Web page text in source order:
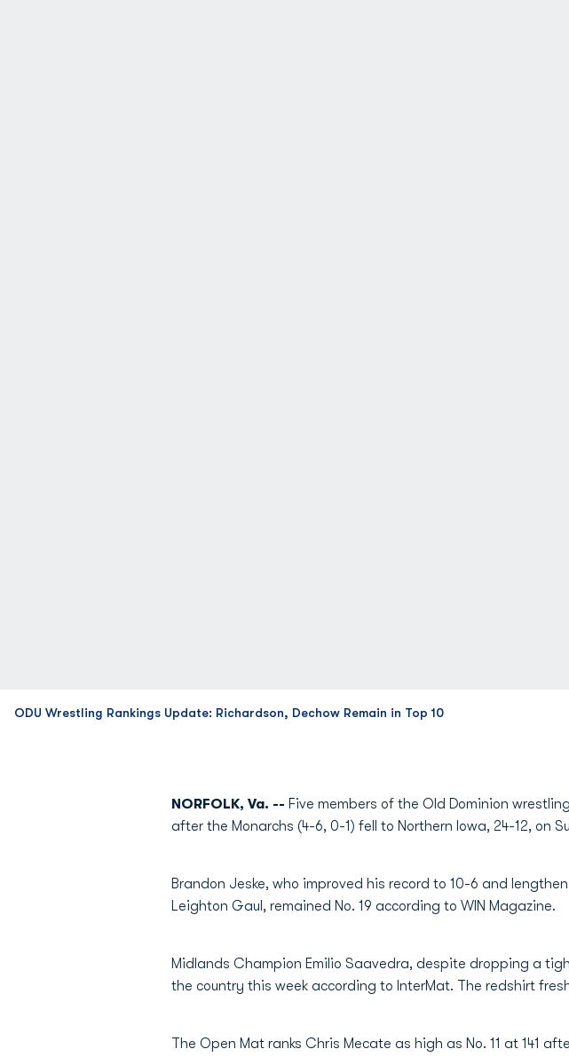
ODU Wrestling Rankings Update: Richardson, Dechow Remain in Top 10
NORFOLK, Va. -- Five members of the Old Dominion
after the Monarchs (4-6, 0-1) fell to Northern Iowa, 24-12, on
Brandon Jeske, who improved his record to 10-6 and
Leighton Gaul, remained No. 19 according to WIN Magazine.
Midlands Champion Emilio Saavedra, despite dropping a
the country this week according to InterMat. The redshirt
The Open Mat ranks Chris Mecate as high as No. 11 at 141